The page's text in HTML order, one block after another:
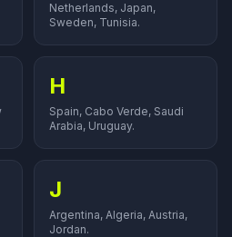
Netherlands, Japan,
Sweden, Tunisia.
H
Spain, Cabo Verde, Saudi
Arabia, Uruguay.
J
Argentina, Algeria, Austria,
Jordan.